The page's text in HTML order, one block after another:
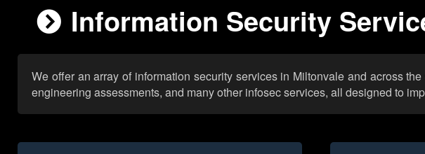
Information Security
We offer an array of information security services in Miltonvale and across
engineering assessments, and many other infosec services, all designed to